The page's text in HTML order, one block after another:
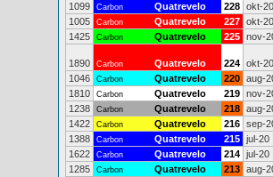
1099
Carbon Quatrevelo 228 okt-20
1005
Carbon Quatrevelo 227 okt-20
1425
Carbon Quatrevelo 225 nov-
1890 Carbon Quatrevelo 224 okt-20
1046
Carbon Quatrevelo 220 aug-
1810
Carbon Quatrevelo 219 nov-
1238
Carbon Quatrevelo 218 aug-
1422
Carbon Quatrevelo 216 sep-
1388
Carbon Quatrevelo 215 jul-20
1622
Carbon Quatrevelo 214 jul-20
1285
Carbon Quatrevelo 213 aug-